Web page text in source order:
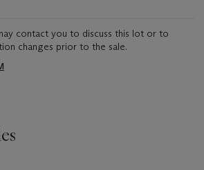
contact you to discuss this lot or to
changes prior to the sale.